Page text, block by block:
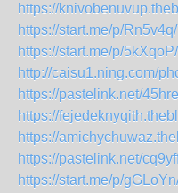
https://
https://start.me/p/
https://start.me/p/
http://caisu1.ning.com/
https://pastelink.net/
https://
https://
https://pastelink.net/
https://start.me/p/